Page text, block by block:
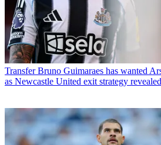
Transfer Bruno Guimaraes has wanted
as Newcastle United exit strategy revealed